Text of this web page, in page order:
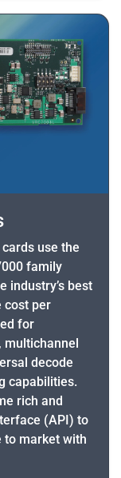
use the
family
industry’s best
cost per
for
multichannel
decode
capabilities.
rich and
(API) to
to market with